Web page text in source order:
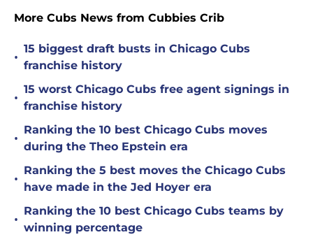
More Cubs News from Cubbies Crib
•
15 biggest draft busts in Chicago Cubs
franchise history
•
15 worst Chicago Cubs free agent signings in
franchise history
•
Ranking the 10 best Chicago Cubs moves
during the Theo Epstein era
•
Ranking the 5 best moves the Chicago Cubs
have made in the Jed Hoyer era
•
Ranking the 10 best Chicago Cubs teams by
winning percentage